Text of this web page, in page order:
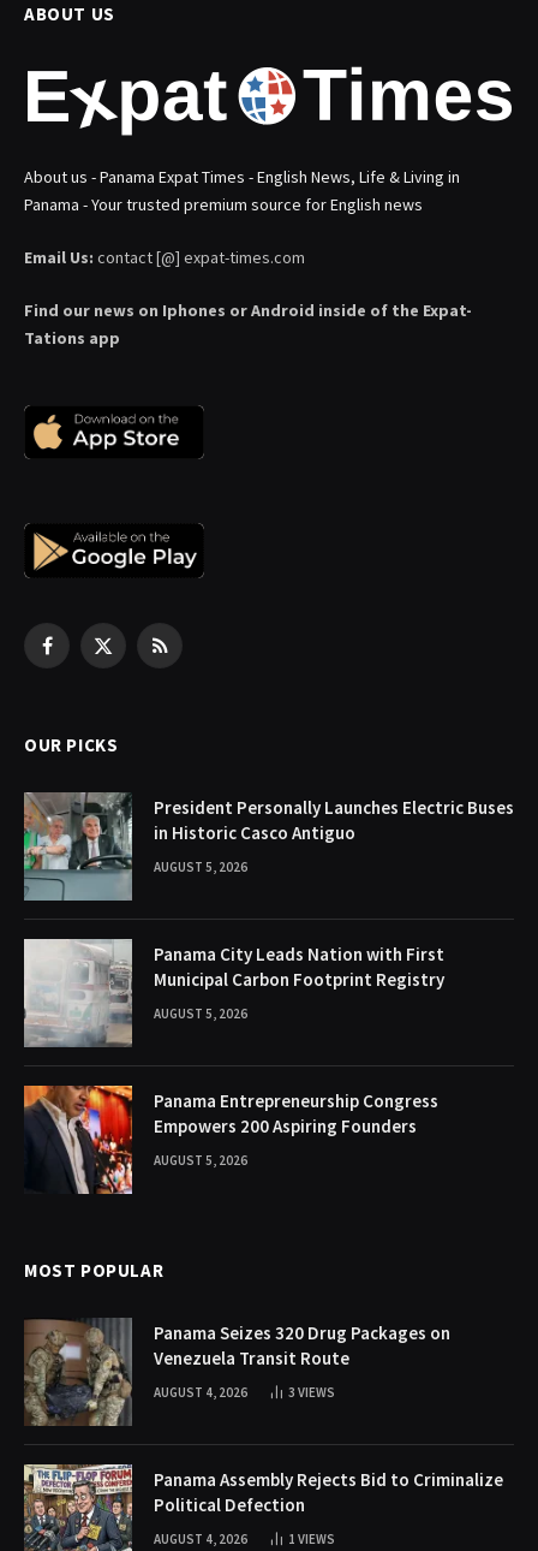
ABOUT US
About us - Panama Expat Times - English News, Life & Living in
Panama - Your trusted premium source for English news
Email Us: contact [@] expat-times.com
Find our news on Iphones or Android inside of the Expat-
Tations app
Facebook
X
RSS
OUR PICKS
President Personally Launches Electric Buses
in Historic Casco Antiguo
AUGUST 5, 2026
Panama City Leads Nation with First
Municipal Carbon Footprint Registry
AUGUST 5, 2026
Panama Entrepreneurship Congress
Empowers 200 Aspiring Founders
AUGUST 5, 2026
MOST POPULAR
Panama Seizes 320 Drug Packages on
Venezuela Transit Route
AUGUST 4, 2026 3 VIEWS
Panama Assembly Rejects Bid to Criminalize
Political Defection
AUGUST 4, 2026 1 VIEWS